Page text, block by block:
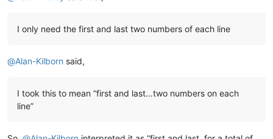
I only need the first and last two numbers of each line
@Alan-Kilborn said,
I took this to mean “first and last…two numbers on each
line”